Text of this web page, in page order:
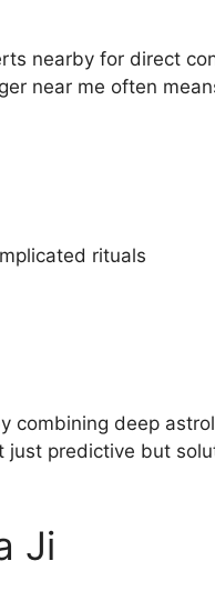
nearby for direct
near me often
rituals
combining deep
just predictive but
Ji